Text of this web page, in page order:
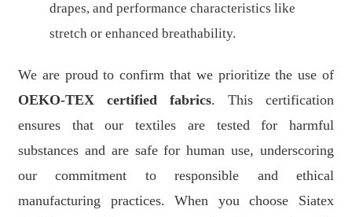
drapes, and performance characteristics like
stretch or enhanced breathability.
We are proud to confirm that we prioritize the use of
OEKO-TEX certified fabrics. This certification
ensures that our textiles are tested for harmful
substances and are safe for human use, underscoring
our commitment to responsible and ethical
manufacturing practices. When you choose Siatex